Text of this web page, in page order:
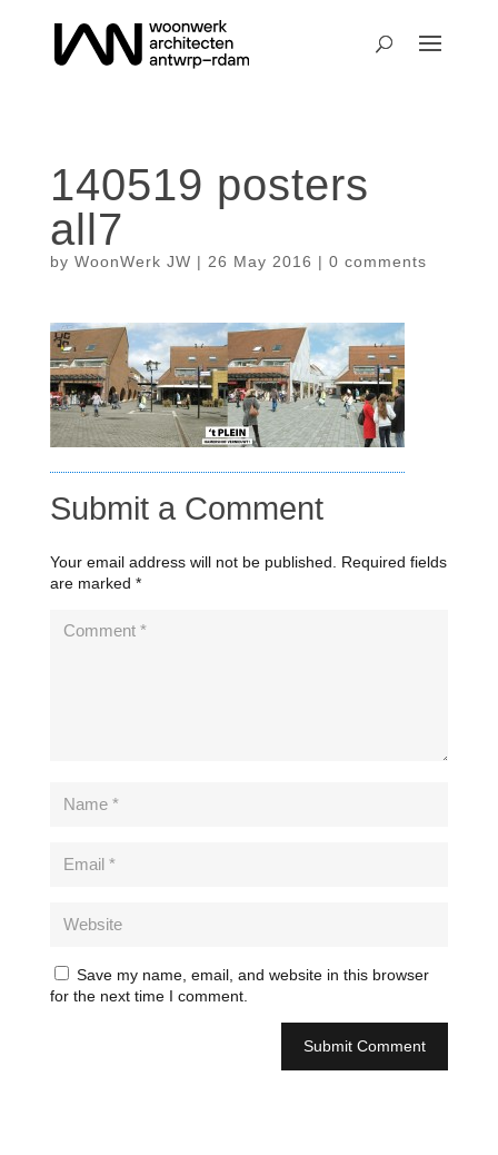
140519 posters
all7
by WoonWerk JW | 26 May 2016 | 0 comments
Submit a Comment
Your email address will not be published.
Required fields
are marked *
Save my name, email, and website in this browser
for the next time I comment.